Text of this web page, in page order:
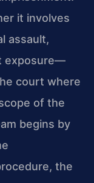
it involves
assault,
exposure—
court where
of the
begins by
the